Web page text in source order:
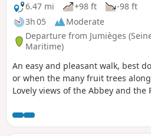
6.47 mi
+98 ft
-98 ft
3h 05
Moderate
Departure from Jumièges
Maritime)
An easy and pleasant walk, best
or when the many fruit trees
Lovely views of the Abbey and the